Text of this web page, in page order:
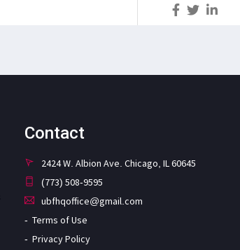
Contact
2424 W. Albion Ave. Chicago, IL 60645
(773) 508-9595
ubfhqoffice@gmail.com
Terms of Use
Privacy Policy